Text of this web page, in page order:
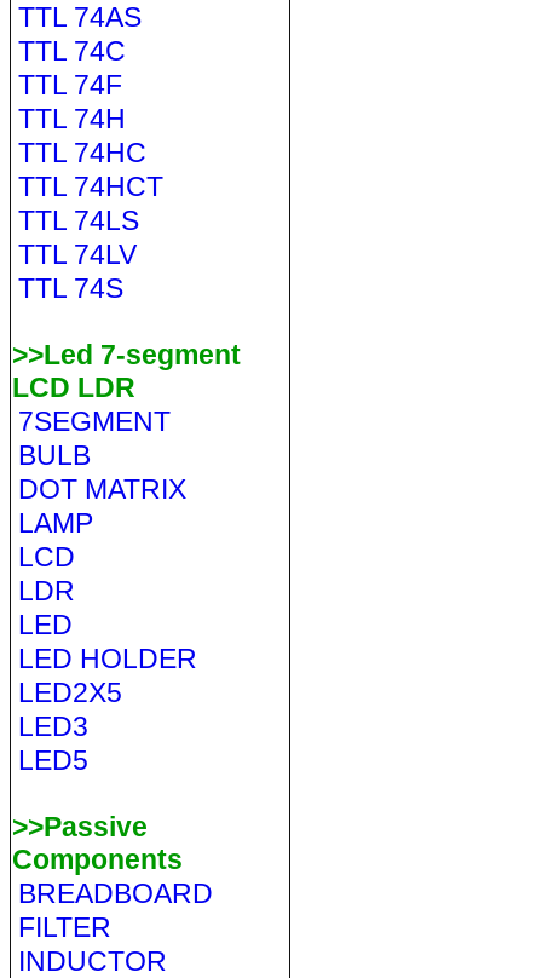
TTL 74AS
TTL 74C
TTL 74F
TTL 74H
TTL 74HC
TTL 74HCT
TTL 74LS
TTL 74LV
TTL 74S
>>Led 7-segment
LCD LDR
7SEGMENT
BULB
DOT MATRIX
LAMP
LCD
LDR
LED
LED HOLDER
LED2X5
LED3
LED5
>>Passive
Components
BREADBOARD
FILTER
INDUCTOR